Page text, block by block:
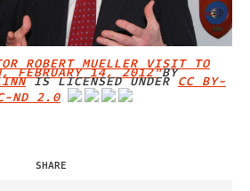
ROBERT MUELLER VISIT TO
FEBRUARY 14, 2012"BY
IS LICENSED UNDER CC BY-
ND 2.0
SHARE